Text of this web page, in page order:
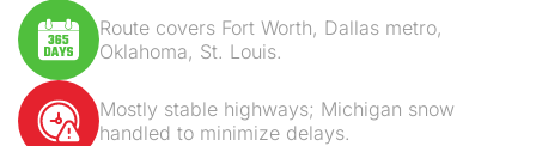
Route covers Fort Worth, Dallas metro,
Oklahoma, St. Louis.
Mostly stable highways; Michigan snow
handled to minimize delays.